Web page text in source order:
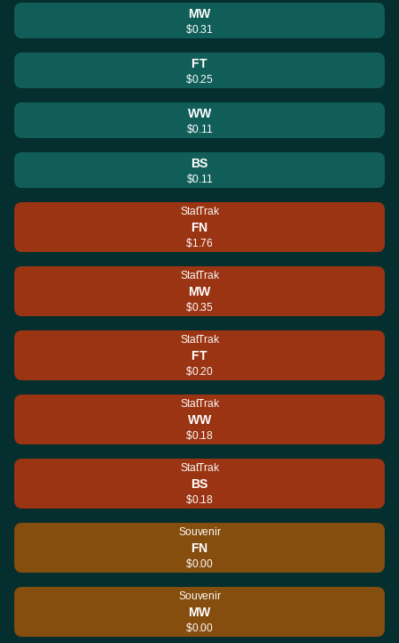
MW
$0.31
FT
$0.25
WW
$0.11
BS
$0.11
StatTrak
FN
$1.76
StatTrak
MW
$0.35
StatTrak
FT
$0.20
StatTrak
WW
$0.18
StatTrak
BS
$0.18
Souvenir
FN
$0.00
Souvenir
MW
$0.00